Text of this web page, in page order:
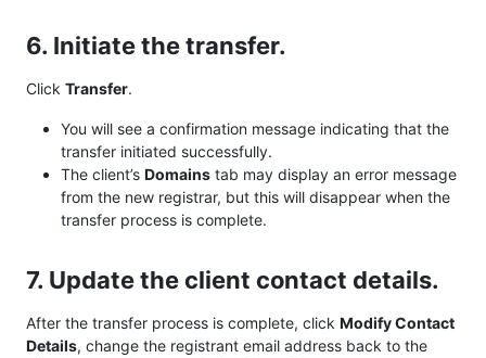
6. Initiate the transfer.
Click Transfer.
You will see a confirmation message indicating that the
transfer initiated successfully.
The client’s Domains tab may display an error message
from the new registrar, but this will disappear when the
transfer process is complete.
7. Update the client contact details.
After the transfer process is complete, click Modify Contact
Details, change the registrant email address back to the